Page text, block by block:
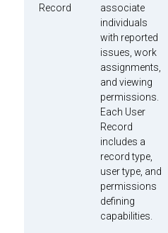
Record
associate
individuals
with reported
issues, work
assignments,
and viewing
permissions.
Each User
Record
includes a
record type,
user type, and
permissions
defining
capabilities.